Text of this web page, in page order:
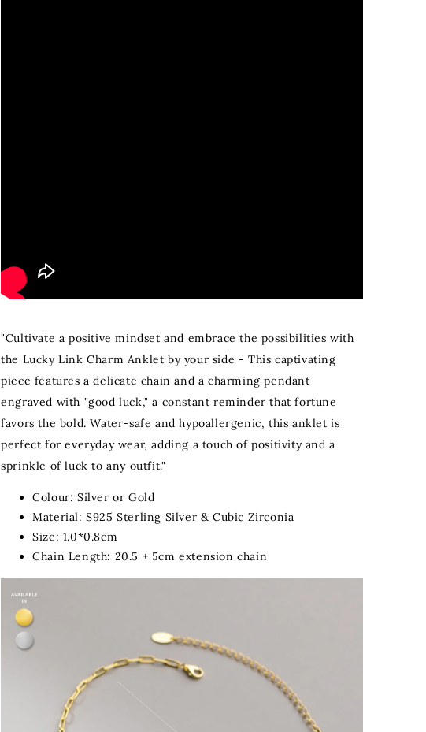
"Cultivate a positive mindset and embrace the possibilities with
the Lucky Link Charm Anklet by your side - This captivating
piece features a delicate chain and a charming pendant
engraved with "good luck," a constant reminder that fortune
favors the bold. Water-safe and hypoallergenic, this anklet is
perfect for everyday wear, adding a touch of positivity and a
sprinkle of luck to any outfit."
Colour: Silver or Gold
Material: S925 Sterling Silver & Cubic Zirconia
Size: 1.0*0.8cm
Chain Length: 20.5 + 5cm extension chain